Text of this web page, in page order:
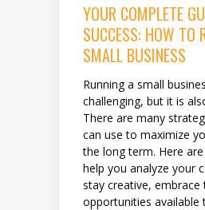
YOUR COMPLETE
SUCCESS: HOW TO
SMALL BUSINESS
Running a small
challenging, but it is
There are many
can use to maximize
the long term. Here
help you analyze your
stay creative, embrace
opportunities available